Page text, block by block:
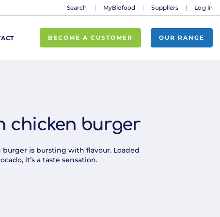
Search MyBidfood Suppliers Log in
BECOME A CUSTOMER OUR RANGE
chicken burger
is bursting with flavour. Loaded
it’s a taste sensation.